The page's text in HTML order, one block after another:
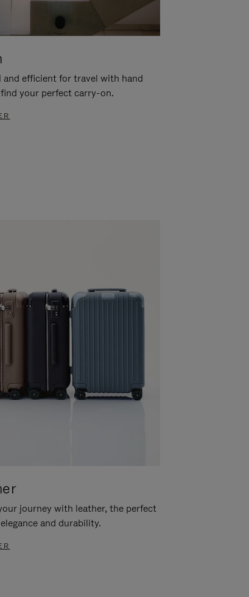
and efficient for travel with hand
find your perfect carry-on.
journey with leather, the perfect
and durability.